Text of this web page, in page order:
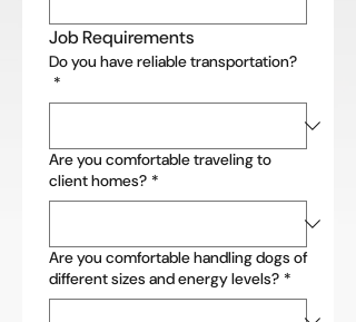
Job Requirements
Do you have reliable transportation?
*
Are you comfortable traveling to
client homes? *
Are you comfortable handling dogs of
different sizes and energy levels? *